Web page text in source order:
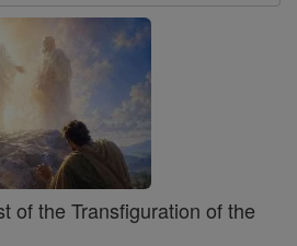
of the Transfiguration of the